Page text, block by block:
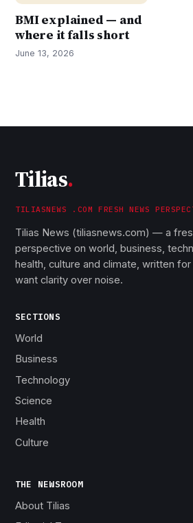
BMI explained — and
where it falls short
June 13, 2026
Tilias.
TILIASNEWS .COM FRESH NEWS
Tilias News (tiliasnews.com) — a
perspective on world, business,
health, culture and climate, written
want clarity over noise.
SECTIONS
World
Business
Technology
Science
Health
Culture
THE NEWSROOM
About Tilias